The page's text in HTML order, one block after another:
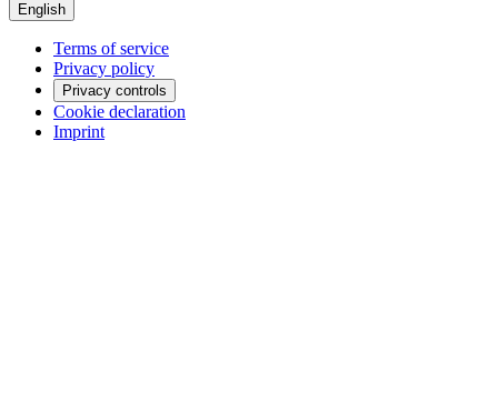
English
Terms of service
Privacy policy
Privacy controls
Cookie declaration
Imprint